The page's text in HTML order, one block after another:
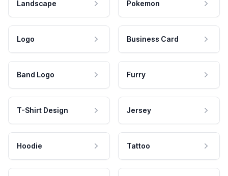
Landscape Pokemon
Logo Business Card
Band Logo Furry
T-Shirt Design Jersey
Hoodie Tattoo